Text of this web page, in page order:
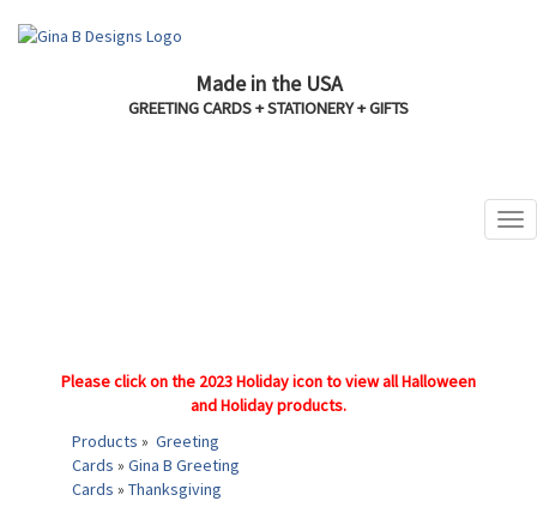
Made in the USA
GREETING CARDS + STATIONERY + GIFTS
Please click on the 2023 Holiday icon to view all Halloween
and Holiday products.
Products » Greeting
Cards » Gina B Greeting
Cards » Thanksgiving